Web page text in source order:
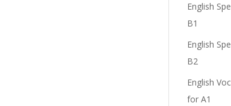
English
B1
English
B2
English
for A1